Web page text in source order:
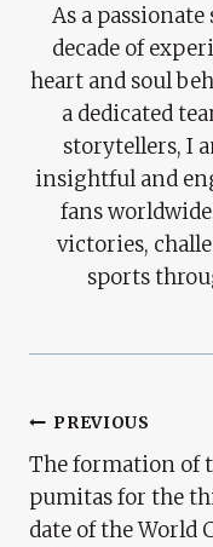
As a
decade of
heart and soul
a dedicated
storytellers, I
insightful and
fans
victories,
sports
Post
Navigation
PREVIOUS
The formation of
pumitas for the
date of the World